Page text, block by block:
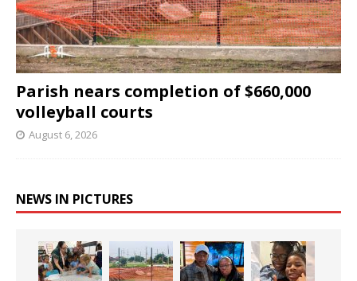
Parish nears completion of $660,000
volleyball courts
August 6, 2026
NEWS IN PICTURES